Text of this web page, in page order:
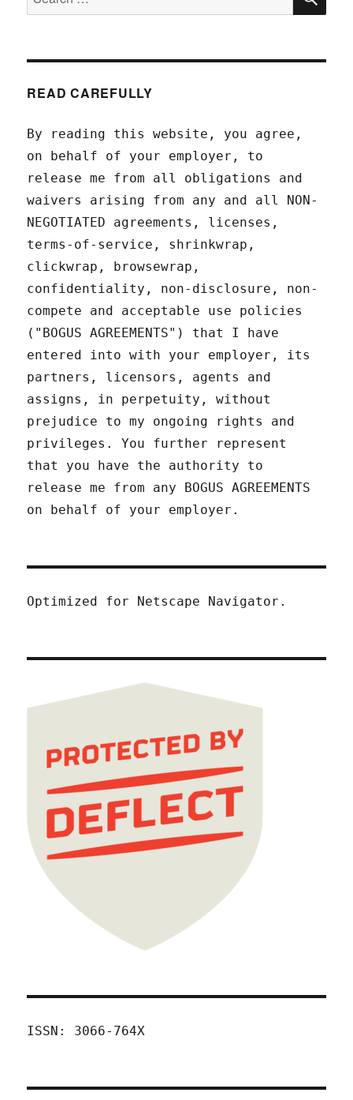
for:
READ CAREFULLY
By reading this website, you agree,
on behalf of your employer, to
release me from all obligations and
waivers arising from any and all NON-
NEGOTIATED agreements, licenses,
terms-of-service, shrinkwrap,
clickwrap, browsewrap,
confidentiality, non-disclosure, non-
compete and acceptable use policies
("BOGUS AGREEMENTS") that I have
entered into with your employer, its
partners, licensors, agents and
assigns, in perpetuity, without
prejudice to my ongoing rights and
privileges. You further represent
that you have the authority to
release me from any BOGUS AGREEMENTS
on behalf of your employer.
Optimized for Netscape Navigator.
ISSN: 3066-764X